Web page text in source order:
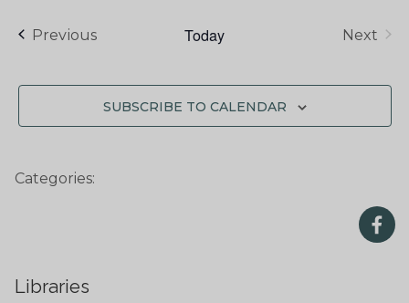
PreviousEvents Today
Next
SUBSCRIBE TO CALENDAR
Categories:
Libraries